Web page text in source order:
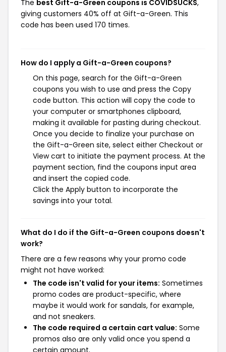
The best Gift-a-Green coupons is COVIDSUCKS,
giving customers 40% off at Gift-a-Green. This
code has been used 170 times.
How do I apply a Gift-a-Green coupons?
On this page, search for the Gift-a-Green
coupons you wish to use and press the Copy
code button. This action will copy the code to
your computer or smartphones clipboard,
making it available for pasting during checkout.
Once you decide to finalize your purchase on
the Gift-a-Green site, select either Checkout or
View cart to initiate the payment process. At the
payment section, find the coupons input area
and insert the copied code.
Click the Apply button to incorporate the
savings into your total.
What do I do if the Gift-a-Green coupons doesn't
work?
There are a few reasons why your promo code
might not have worked:
The code isn't valid for your items: Sometimes
promo codes are product-specific, where
maybe it would work for sandals, for example,
and not sneakers.
The code required a certain cart value: Some
promos also are only valid once you spend a
certain amount.